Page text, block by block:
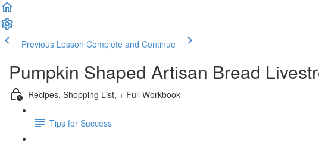
Previous Lesson Complete and Continue
Pumpkin Shaped Artisan Bread
Recipes, Shopping List, + Full Workbook
Tips for Success